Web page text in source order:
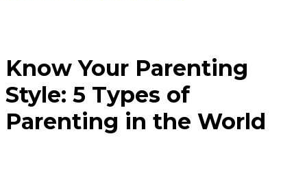
Know Your Parenting
Style: 5 Types of
Parenting in the World